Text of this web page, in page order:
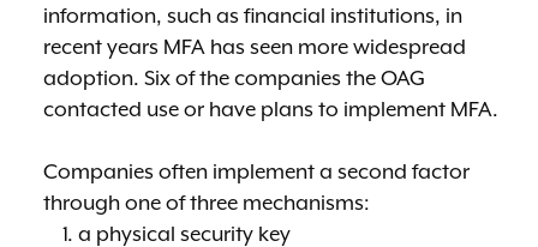
information, such as financial institutions, in
recent years MFA has seen more widespread
adoption. Six of the companies the OAG
contacted use or have plans to implement MFA.
Companies often implement a second factor
through one of three mechanisms:
1. a physical security key